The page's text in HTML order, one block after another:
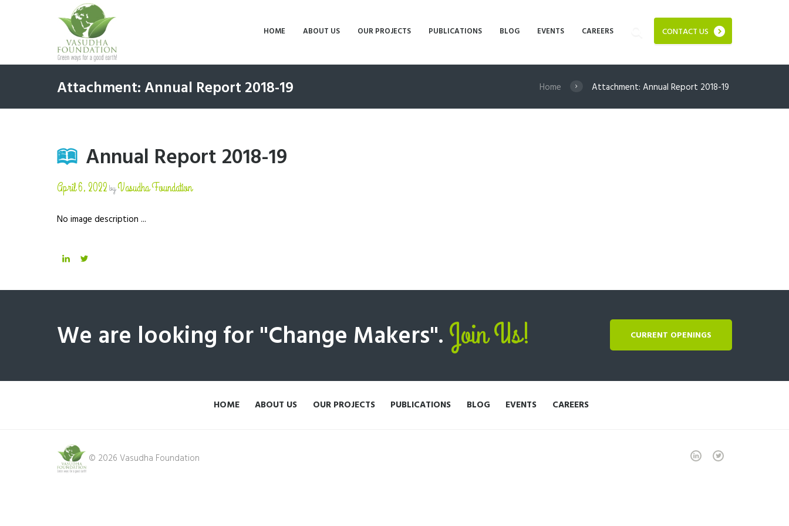
CONTACT US
HOME ABOUT US OUR PROJECTS PUBLICATIONS BLOG EVENTS CAREERS
Home Attachment: Annual Report 2018-19
Attachment: Annual Report 2018-19
Annual Report 2018-19
April 6, 2022 byVasudha Foundation
No image description ...
We are looking for "Change Makers".Join Us! CURRENT OPENINGS
HOME ABOUT US OUR PROJECTS PUBLICATIONS BLOG EVENTS CAREERS
© 2026 Vasudha Foundation